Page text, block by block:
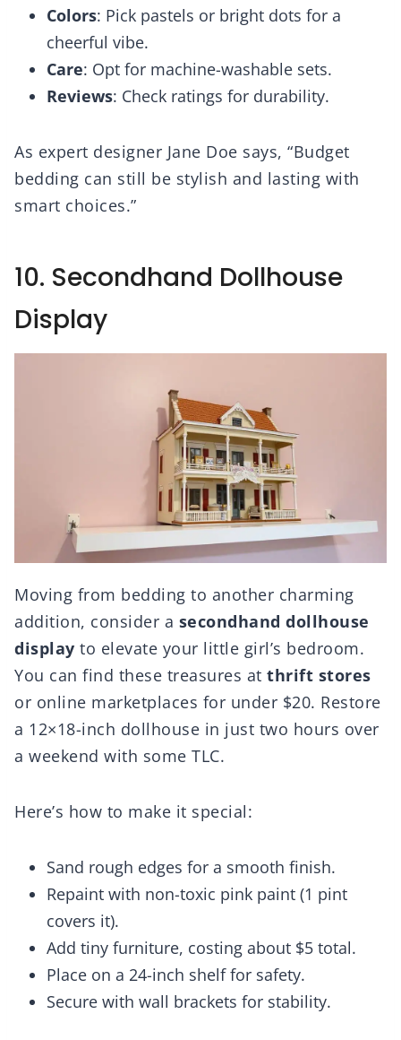
Colors: Pick pastels or bright dots for a
cheerful vibe.
Care: Opt for machine-washable sets.
Reviews: Check ratings for durability.
As expert designer Jane Doe says, “Budget
bedding can still be stylish and lasting with
smart choices.”
10. Secondhand Dollhouse
Display
Moving from bedding to another charming
addition, consider a secondhand dollhouse
display to elevate your little girl’s bedroom.
You can find these treasures at thrift stores
or online marketplaces for under $20. Restore
a 12×18-inch dollhouse in just two hours over
a weekend with some TLC.
Here’s how to make it special:
Sand rough edges for a smooth finish.
Repaint with non-toxic pink paint (1 pint
covers it).
Add tiny furniture, costing about $5 total.
Place on a 24-inch shelf for safety.
Secure with wall brackets for stability.